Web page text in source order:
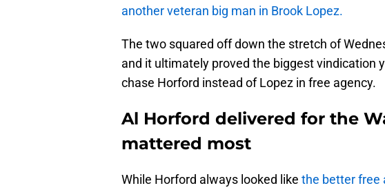
another veteran big man in Brook Lopez.
The two squared off down the stretch of
and it ultimately proved the biggest vindication
chase Horford instead of Lopez in free agency.
Al Horford delivered for the
mattered most
While Horford always looked like the better free